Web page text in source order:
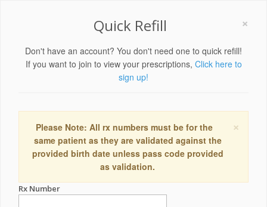
×
Quick Refill
Don't have an account? You don't need one to quick refill!
If you want to join to view your prescriptions, Click here to
sign up!
×
Please Note: All rx numbers must be for the
same patient as they are validated against the
provided birth date unless pass code provided
as validation.
Rx Number